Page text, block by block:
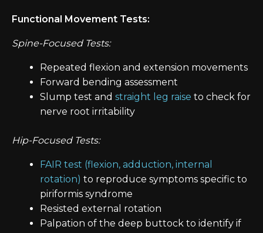
Functional Movement Tests:
Spine-Focused Tests:
Repeated flexion and extension movements
Forward bending assessment
Slump test and straight leg raise to check for
nerve root irritability
Hip-Focused Tests:
FAIR test (flexion, adduction, internal
rotation) to reproduce symptoms specific to
piriformis syndrome
Resisted external rotation
Palpation of the deep buttock to identify if